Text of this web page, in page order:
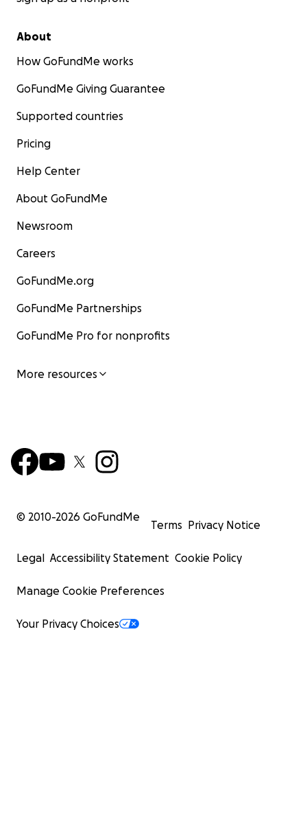
About
How GoFundMe works
GoFundMe Giving Guarantee
Supported countries
Pricing
Help Center
About GoFundMe
Newsroom
Careers
GoFundMe.org
GoFundMe Partnerships
GoFundMe Pro for nonprofits
More resources
© 2010-2026 GoFundMe
Terms Privacy Notice
Legal Accessibility Statement Cookie Policy
Manage Cookie Preferences
Your Privacy Choices